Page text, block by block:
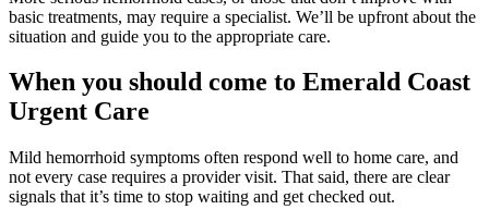
basic treatments, may require a specialist. We’ll be upfront about the
situation and guide you to the appropriate care.
When you should come to Emerald Coast
Urgent Care
Mild hemorrhoid symptoms often respond well to home care, and
not every case requires a provider visit. That said, there are clear
signals that it’s time to stop waiting and get checked out.